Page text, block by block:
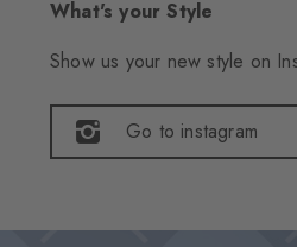
What's your Style
Show us your new style on
Go to instagram